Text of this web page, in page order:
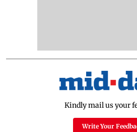
Kindly mail us your
Write Your